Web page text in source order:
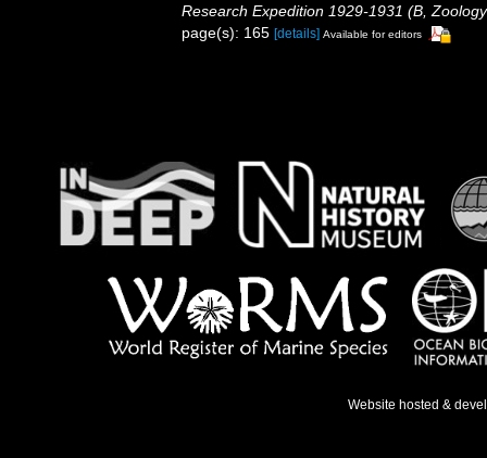
Research Expedition 1929-1931 (B,
page(s): 165 [details] Available for editors
Website hosted &